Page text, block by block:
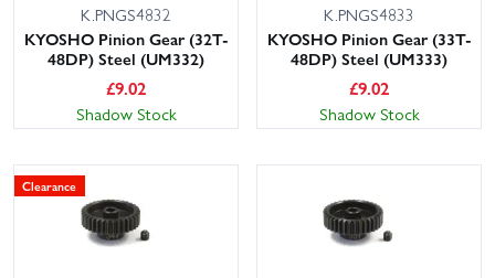
K.PNGS4832
KYOSHO Pinion Gear (32T-
48DP) Steel (UM332)
£9.02
Shadow Stock
K.PNGS4833
KYOSHO Pinion Gear (33T-
48DP) Steel (UM333)
£9.02
Shadow Stock
Clearance